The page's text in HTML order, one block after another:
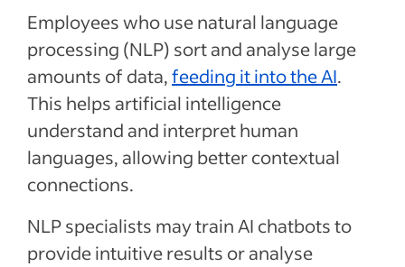
Employees who use natural language
processing (NLP) sort and analyse large
amounts of data,feeding it into the AI.
This helps artificial intelligence
understand and interpret human
languages, allowing better contextual
connections.
NLP specialists may train AI chatbots to
provide intuitive results or analyse